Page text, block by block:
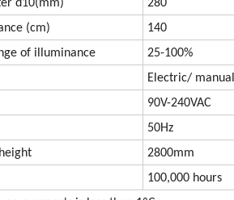
d10(mm) 280
(cm) 140
of illuminance
25-100%
Electric/
90V-240VAC
50Hz
2800mm
100,000 hours